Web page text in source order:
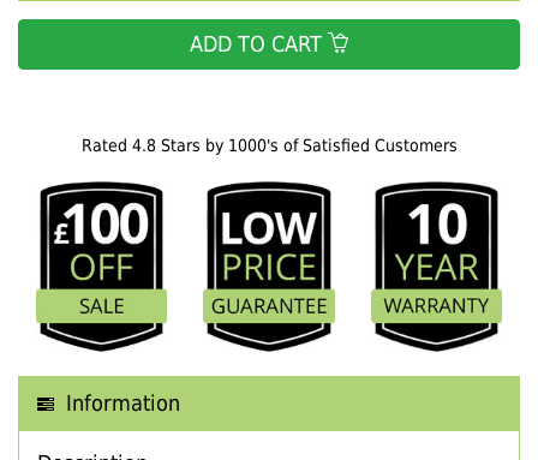
Rated 4.8 Stars by 1000's of Satisfied Customers
Information
ADD TO CART